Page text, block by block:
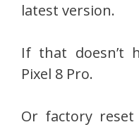
latest version.
If that doesn’t
Pixel 8 Pro.
Or factory